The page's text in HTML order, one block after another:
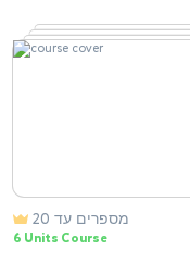
מספרים עד 20
6 Units Course